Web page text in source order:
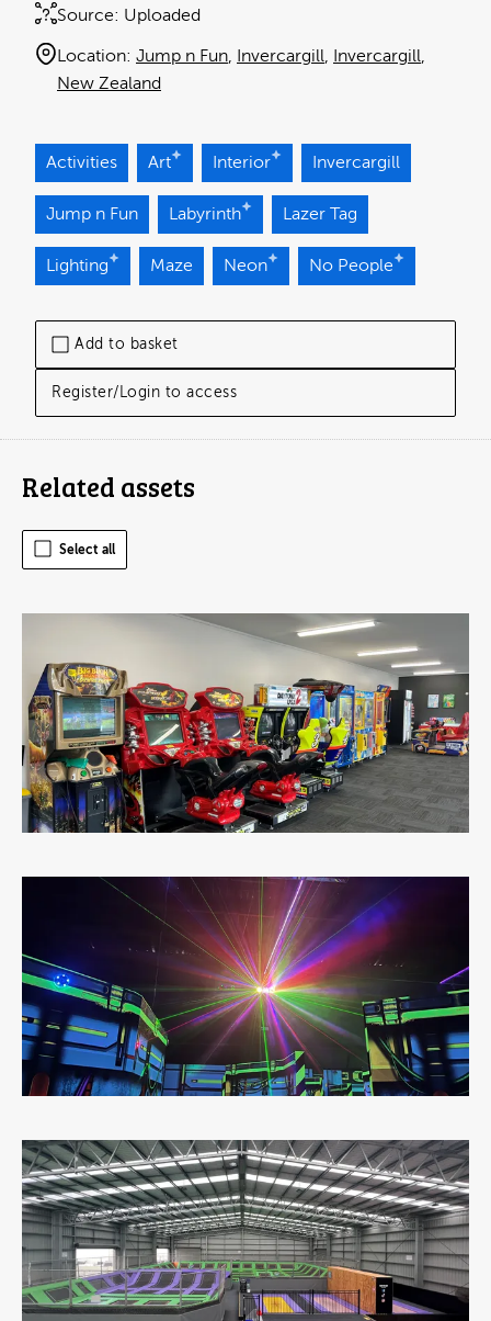
Add to basket
Register/Login to access
Source: Uploaded
Location: Jump n Fun Invercargill Invercargill
New Zealand
Activities Art Interior Invercargill
Jump n Fun Labyrinth Lazer Tag
Lighting Maze Neon No People
Related assets
Select all